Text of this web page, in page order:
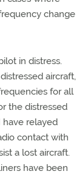
change
in distress.
aircraft,
for all
the distressed
have relayed
contact with
a lost aircraft.
have been